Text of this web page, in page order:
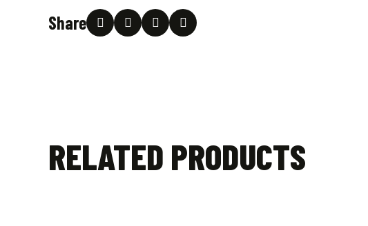
Share
RELATED PRODUCTS